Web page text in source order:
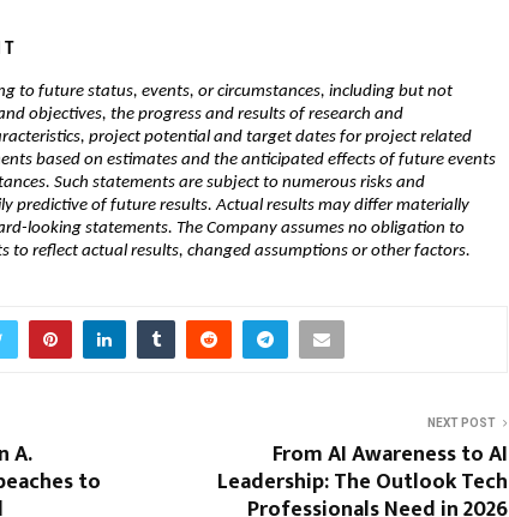
T
to future status, events, or circumstances, including but not
objectives, the progress and results of research and
project potential and target dates for project related
based on estimates and the anticipated effects of future events
Such statements are subject to numerous risks and
predictive of future results. Actual results may differ materially
looking statements. The Company assumes no obligation to
reflect actual results, changed assumptions or other factors.
A.
to
NEXT POST
From AI Awareness to AI
Leadership: The Outlook Tech